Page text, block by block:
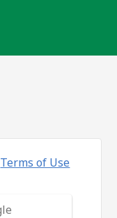
Terms of Use